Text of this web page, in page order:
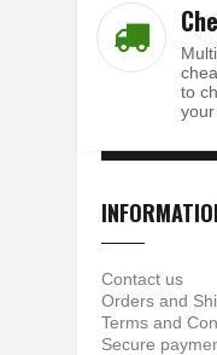
to
your
Contact us
Orders and
Terms and
Secure